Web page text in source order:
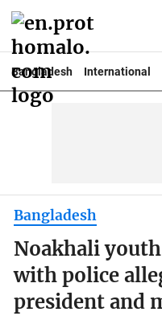
Bangladesh International
Bangladesh
Noakhali
with police
president and